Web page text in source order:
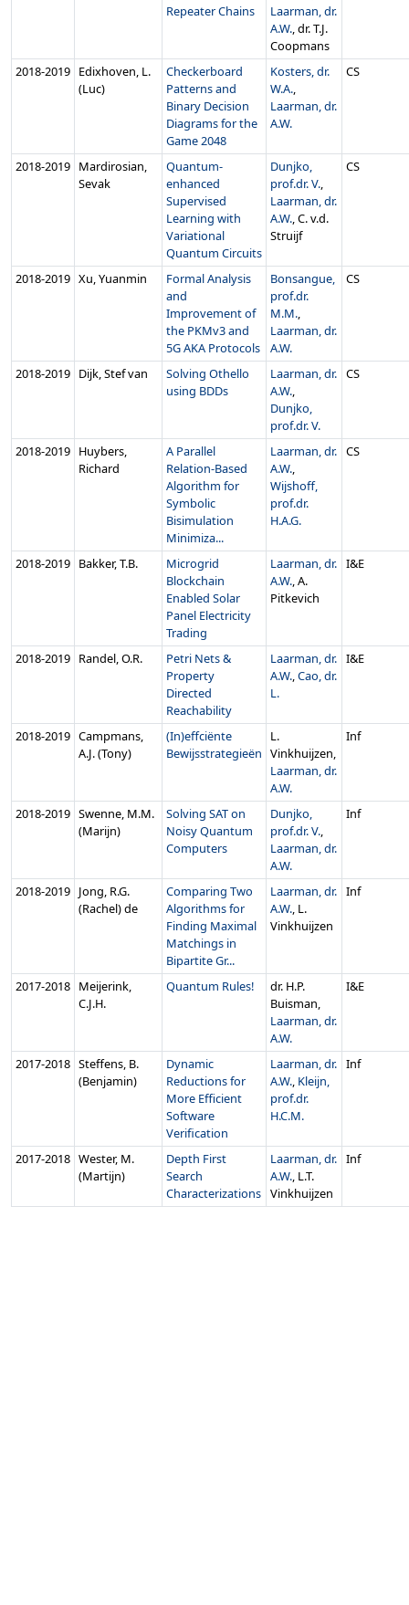
Repeater Chains
Laarman, dr.
A.W., dr. T.J.
Coopmans
2018‑2019 Edixhoven, L.
(Luc)
Checkerboard
Patterns and
Binary Decision
Diagrams for the
Game 2048
Kosters, dr.
W.A.,
Laarman, dr.
A.W.
CS
2018‑2019 Mardirosian,
Sevak
Quantum-
enhanced
Supervised
Learning with
Variational
Quantum Circuits
Dunjko,
prof.dr. V.,
Laarman, dr.
A.W., C. v.d.
Struijf
CS
2018‑2019 Xu, Yuanmin
Formal Analysis
and
Improvement of
the PKMv3 and
5G AKA Protocols
Bonsangue,
prof.dr.
M.M.,
Laarman, dr.
A.W.
CS
2018‑2019 Dijk, Stef van
Solving Othello
using BDDs
Laarman, dr.
A.W.,
Dunjko,
prof.dr. V.
CS
2018‑2019 Huybers,
Richard
A Parallel
Relation-Based
Algorithm for
Symbolic
Bisimulation
Minimiza...
Laarman, dr.
A.W.,
Wijshoff,
prof.dr.
H.A.G.
CS
2018‑2019 Bakker, T.B.
Microgrid
Blockchain
Enabled Solar
Panel Electricity
Trading
Laarman, dr.
A.W., A.
Pitkevich
I&E
2018‑2019 Randel, O.R.
Petri Nets &
Property
Directed
Reachability
Laarman, dr.
A.W.,Cao, dr.
L.
I&E
2018‑2019 Campmans,
A.J. (Tony)
(In)effciënte
Bewijsstrategieën
L.
Vinkhuijzen,
Laarman, dr.
A.W.
Inf
2018‑2019 Swenne, M.M.
(Marijn)
Solving SAT on
Noisy Quantum
Computers
Dunjko,
prof.dr. V.,
Laarman, dr.
A.W.
Inf
2018‑2019 Jong, R.G.
(Rachel) de
Comparing Two
Algorithms for
Finding Maximal
Matchings in
Bipartite Gr...
Laarman, dr.
A.W., L.
Vinkhuijzen
Inf
2017‑2018 Meijerink,
C.J.H.
Quantum Rules!
dr. H.P.
Buisman,
Laarman, dr.
A.W.
I&E
2017‑2018 Steffens, B.
(Benjamin)
Dynamic
Reductions for
More Efficient
Software
Verification
Laarman, dr.
A.W., Kleijn,
prof.dr.
H.C.M.
Inf
2017‑2018 Wester, M.
(Martijn)
Depth First
Search
Characterizations
Laarman, dr.
A.W., L.T.
Vinkhuijzen
Inf